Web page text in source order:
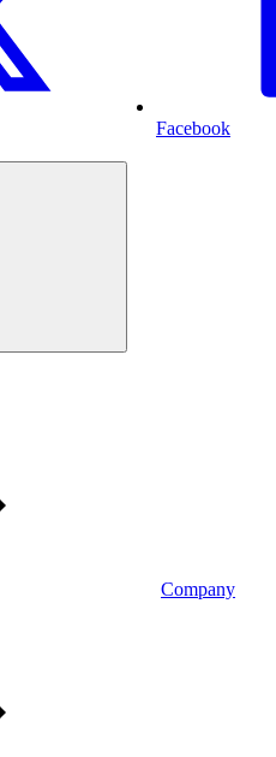
Facebook
Company